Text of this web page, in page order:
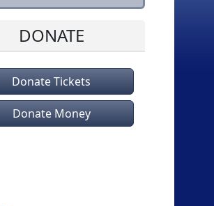
DONATE
Donate Tickets
Donate Money